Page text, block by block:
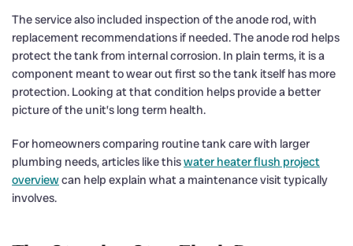
The service also included inspection of the anode rod, with
replacement recommendations if needed. The anode rod helps
protect the tank from internal corrosion. In plain terms, it is a
component meant to wear out first so the tank itself has more
protection. Looking at that condition helps provide a better
picture of the unit’s long term health.
For homeowners comparing routine tank care with larger
plumbing needs, articles like thiswater heater flush project
overviewcan help explain what a maintenance visit typically
involves.